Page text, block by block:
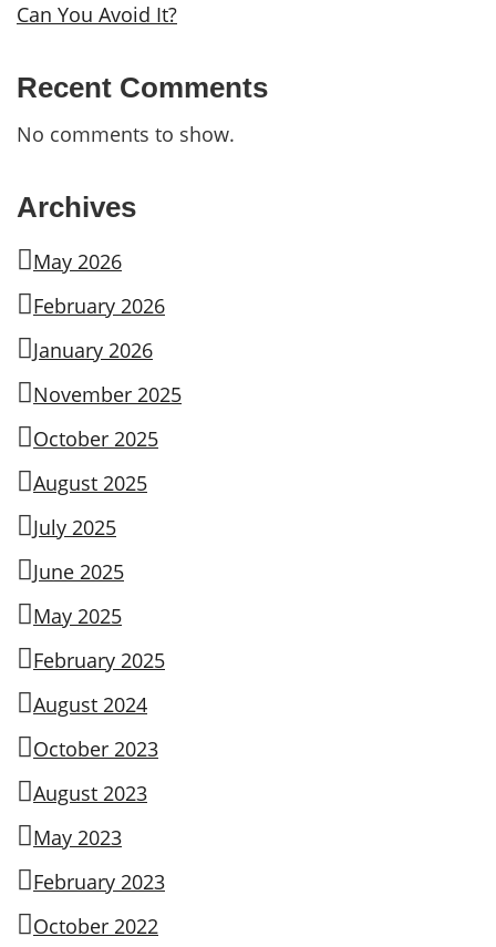
Can You Avoid It?
Recent Comments
No comments to show.
Archives
May 2026
February 2026
January 2026
November 2025
October 2025
August 2025
July 2025
June 2025
May 2025
February 2025
August 2024
October 2023
August 2023
May 2023
February 2023
October 2022